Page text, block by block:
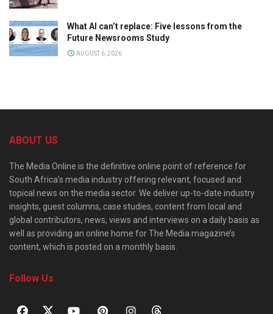
What AI can’t replace: Five lessons from the
Future Newsrooms Study
AUGUST 6, 2026
ABOUT US
The Media Online is the definitive online point of reference for
South Africa’s media industry offering relevant, focused and
topical news on the media sector. We deliver up-to-date industry
insights, guest columns, case studies, content from local and
global contributors, news, views and interviews on a daily basis as
well as providing an online home for The Media magazine’s
content, which is posted on a monthly basis.
Follow Us